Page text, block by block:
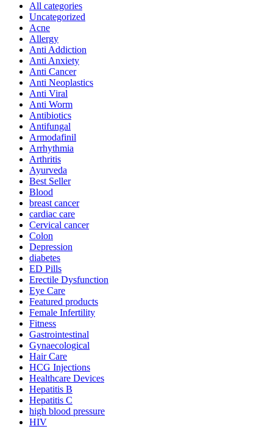
All categories
Uncategorized
Acne
Allergy
Anti Addiction
Anti Anxiety
Anti Cancer
Anti Neoplastics
Anti Viral
Anti Worm
Antibiotics
Antifungal
Armodafinil
Arrhythmia
Arthritis
Ayurveda
Best Seller
Blood
breast cancer
cardiac care
Cervical cancer
Colon
Depression
diabetes
ED Pills
Erectile Dysfunction
Eye Care
Featured products
Female Infertility
Fitness
Gastrointestinal
Gynaecological
Hair Care
HCG Injections
Healthcare Devices
Hepatitis B
Hepatitis C
high blood pressure
HIV